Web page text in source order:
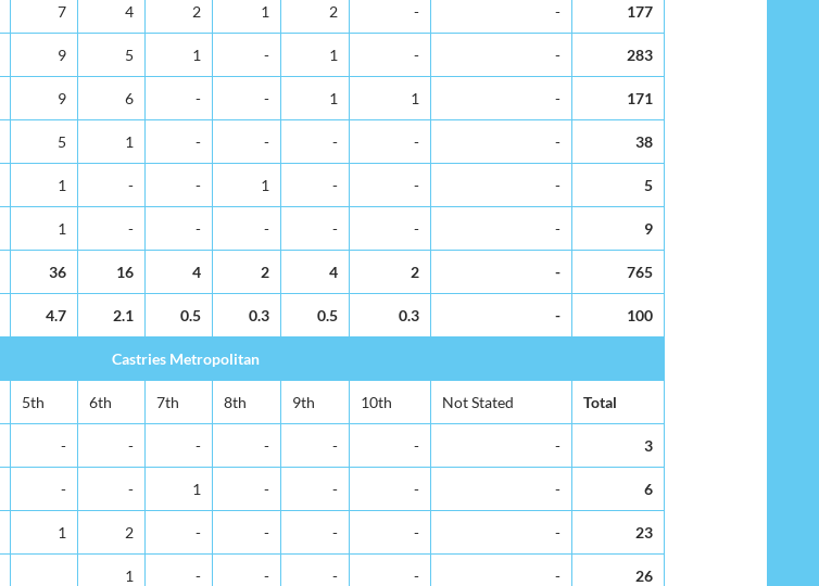
7 4 2 1 2 - - 177
9 5 1 - 1 - - 283
9 6 - - 1 1 - 171
5 1 - - - - - 38
1 - - 1 - - - 5
1 - - - - - - 9
36 16 4 2 4 2 - 765
4.7 2.1 0.5 0.3 0.5 0.3 - 100
Castries Metropolitan
5th 6th 7th 8th 9th 10th Not Stated Total
- - - - - - - 3
- - 1 - - - - 6
1 2 - - - - - 23
1 - - - - - 26